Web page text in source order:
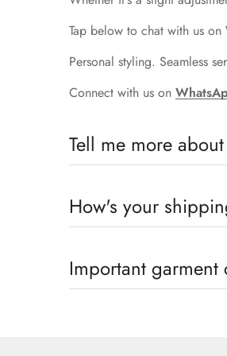
Tap below to chat with us
Personal styling. Seamless
Connect with us on
Tell me more
Order cancellation will only
Since we are a make -to-
How's your
We Promote Slow And Eco-
Important